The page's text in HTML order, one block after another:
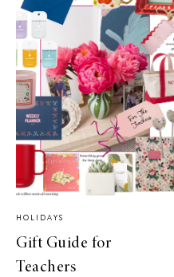
HOLIDAYS
Gift Guide for
Teachers